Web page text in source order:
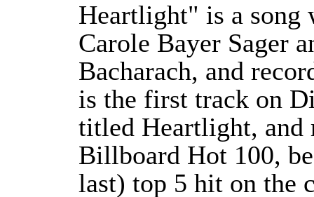
Heartlight" is a
Carole Bayer Sager
Bacharach, and
is the first track on
titled Heartlight, and
Billboard Hot 100,
last) top 5 hit on the